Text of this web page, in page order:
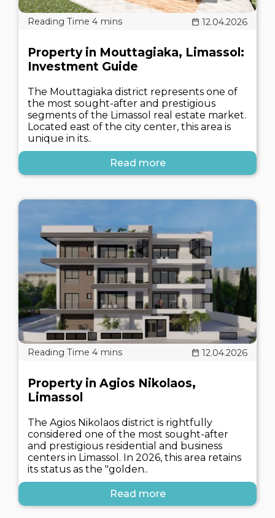
12.04.2026
Property in Mouttagiaka, Limassol:
Investment Guide
The Mouttagiaka district represents one of
the most sought-after and prestigious
segments of the Limassol real estate market.
Located east of the city center, this area is
unique in its..
Read more
12.04.2026
Property in Agios Nikolaos,
Limassol
The Agios Nikolaos district is rightfully
considered one of the most sought-after
and prestigious residential and business
centers in Limassol. In 2026, this area retains
its status as the "golden..
Read more